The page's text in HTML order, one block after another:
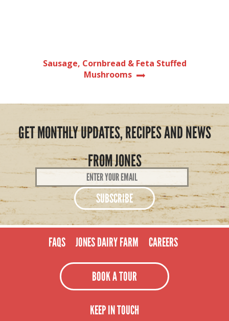
Sausage, Cornbread & Feta Stuffed
Mushrooms
GET MONTHLY UPDATES, RECIPES AND NEWS
FROM JONES
Email
Address
FAQS JONES DAIRY FARM CAREERS
BOOK A TOUR
KEEP IN TOUCH